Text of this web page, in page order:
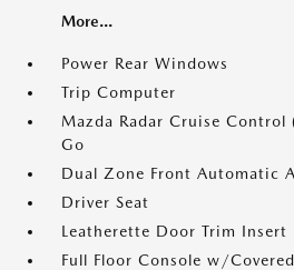
More...
Power Rear Windows
Trip Computer
Mazda Radar Cruise
Go
Dual Zone Front Automatic
Driver Seat
Leatherette Door Trim Insert
Full Floor Console w/